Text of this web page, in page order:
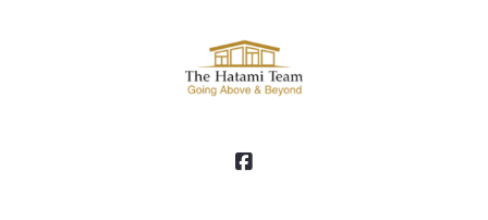
$1,750
$2,000